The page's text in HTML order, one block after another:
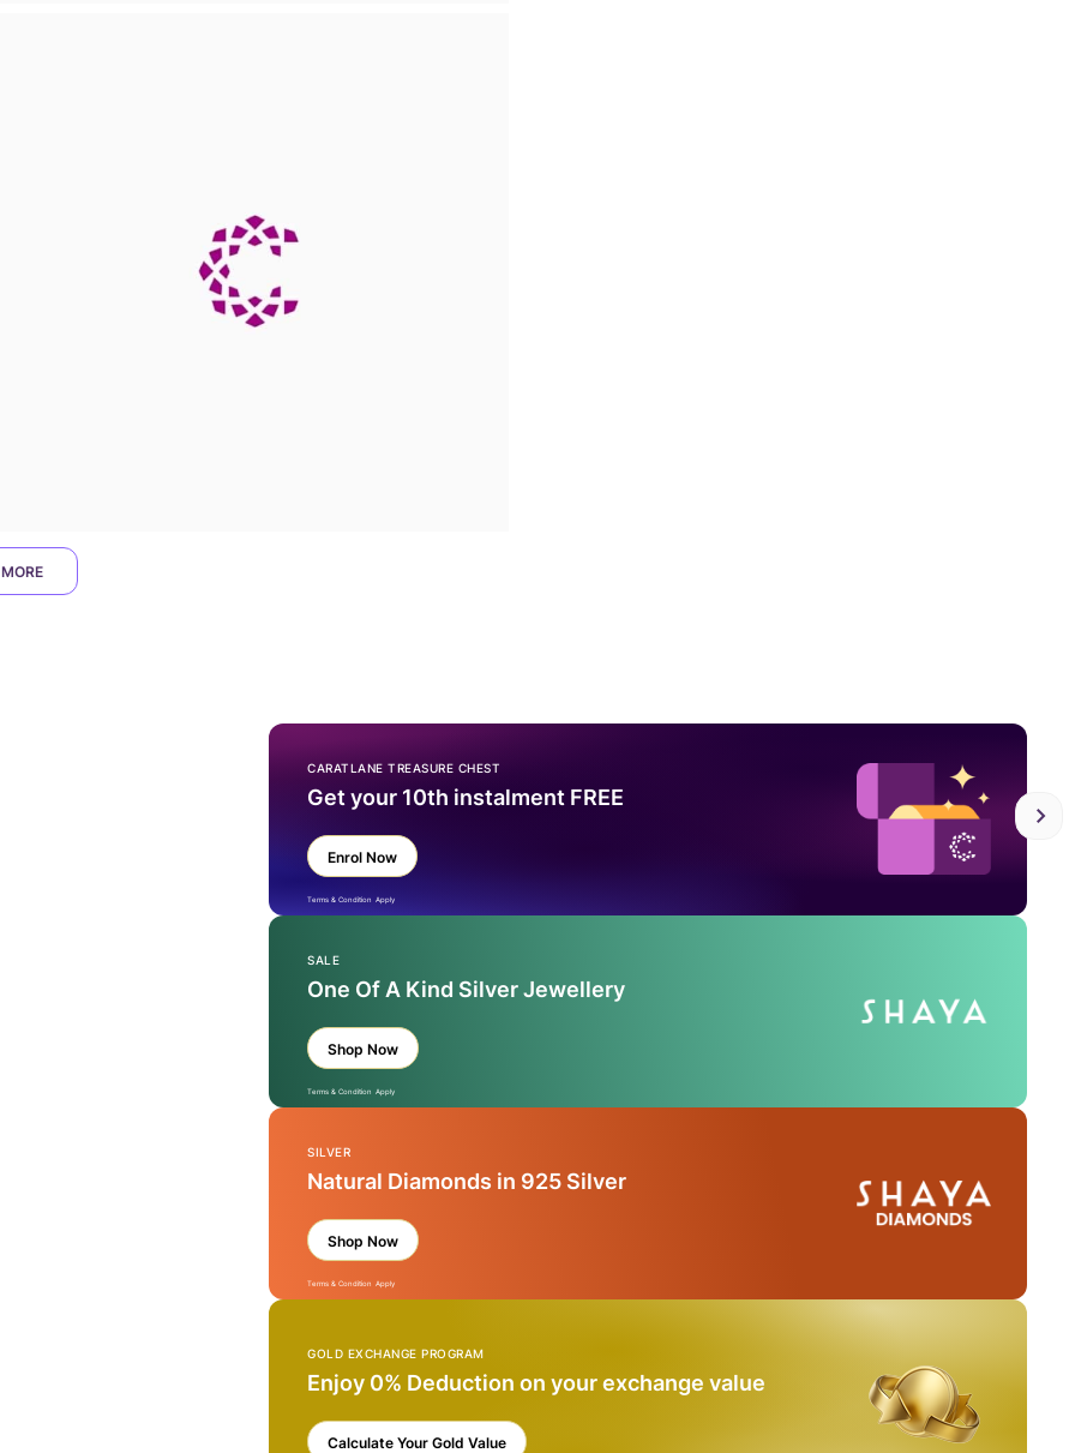
CARATLANE TREASURE CHEST
Get your 10th instalment FREE
Enrol Now
Terms & Condition Apply
SALE
One Of A Kind Silver Jewellery
Shop Now
Terms & Condition Apply
SILVER
Natural Diamonds in 925 Silver
Shop Now
Terms & Condition Apply
GOLD EXCHANGE PROGRAM
Enjoy 0% Deduction on your exchange value
Calculate Your Gold Value